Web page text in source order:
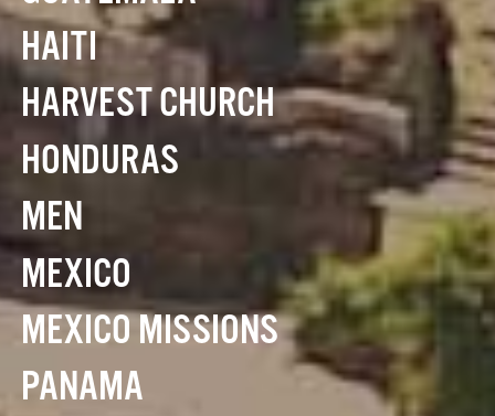
HAITI
HARVEST CHURCH
HONDURAS
MEN
MEXICO
MEXICO MISSIONS
PANAMA